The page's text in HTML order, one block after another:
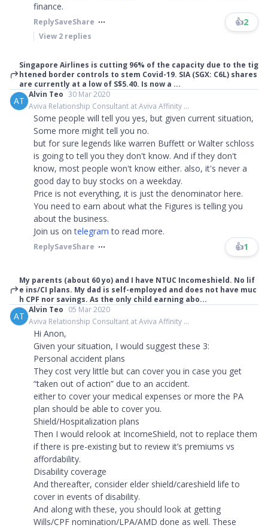
finance.​​​
ReplySaveShare 👍2
View 2 replies
Singapore Airlines is cutting 96% of the capacity due to the tig
htened border controls to stem Covid-19. SIA (SGX: C6L) shares
are currently at a low of S$5.40. Is now a ...
AT
Alvin Teo 30 Mar 2020
Aviva Relationship Consultant at Aviva Affinity ...
Some people will tell you yes, but given current situation,
Some more might tell you no.
but for sure legends like warren Buffett or Walter schloss
is going to tell you they don't know. And if they don't
know, most people won't know either. also, it's never a
good day to buy stocks on a weekday.
Price is not everything, it is just the denominator here.
You need to earn about what the Figures is telling you
about the business.
Join us ontelegram to read more.​​​
ReplySaveShare 👍1
My parents (about 60 yo) and I have NTUC Incomeshield. No lif
e ins/CI plans. My dad is self-employed and does not have muc
h CPF nor savings. As the only child earning abo...
AT
Alvin Teo 05 Mar 2020
Aviva Relationship Consultant at Aviva Affinity ...
Hi Anon,
Given your situation, I would suggest these 3:
Personal accident plans
They cost very little but can cover you in case you get
“taken out of action” due to an accident.
either to cover your medical expenses or more the PA
plan should be able to cover you.
Shield/Hospitalization plans
Then I would relook at IncomeShield, not to replace them
if there is pre-existing but to review it’s premiums vs
affordability.
Disability coverage
And thereafter, consider elder shield/careshield life to
cover in events of disability.
And along with these, you should look at getting
Wills/CPF nomination/LPA/AMD done as well. These